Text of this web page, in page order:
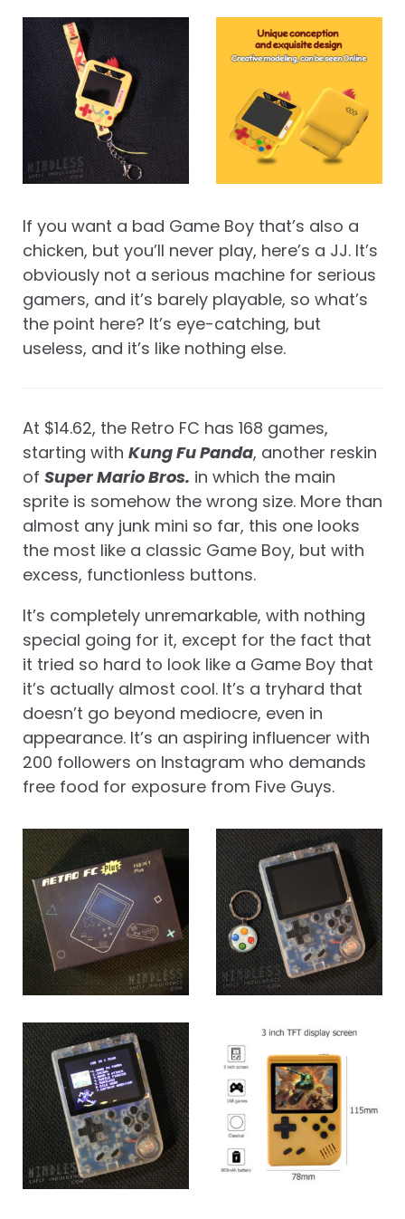
If you want a bad Game Boy that’s also a
chicken, but you’ll never play, here’s a JJ. It’s
obviously not a serious machine for serious
gamers, and it’s barely playable, so what’s
the point here? It’s eye-catching, but
useless, and it’s like nothing else.
At $14.62, the Retro FC has 168 games,
starting with Kung Fu Panda, another reskin
of Super Mario Bros. in which the main
sprite is somehow the wrong size. More than
almost any junk mini so far, this one looks
the most like a classic Game Boy, but with
excess, functionless buttons.
It’s completely unremarkable, with nothing
special going for it, except for the fact that
it tried so hard to look like a Game Boy that
it’s actually almost cool. It’s a tryhard that
doesn’t go beyond mediocre, even in
appearance. It’s an aspiring influencer with
200 followers on Instagram who demands
free food for exposure from Five Guys.